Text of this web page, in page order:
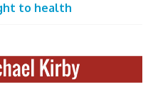
to health